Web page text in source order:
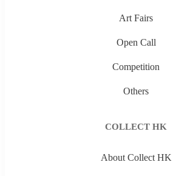
Art Fairs
Open Call
Competition
Others
COLLECT HK
About Collect HK